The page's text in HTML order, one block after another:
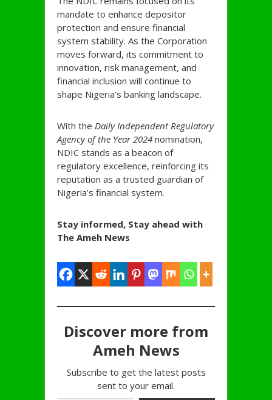
mandate to enhance depositor
protection and ensure financial
system stability. As the Corporation
moves forward, its commitment to
innovation, risk management, and
financial inclusion will continue to
shape Nigeria’s banking landscape.
With the Daily Independent Regulatory
Agency of the Year 2024 nomination,
NDIC stands as a beacon of
regulatory excellence, reinforcing its
reputation as a trusted guardian of
Nigeria’s financial system.
Stay informed, Stay ahead with
The Ameh News
Discover more from
Ameh News
Subscribe to get the latest posts
sent to your email.